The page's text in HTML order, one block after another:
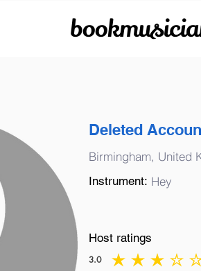
Deleted
Birmingham, United
Instrument: Hey
Host ratings
3.0
average rating is 3 out of 5